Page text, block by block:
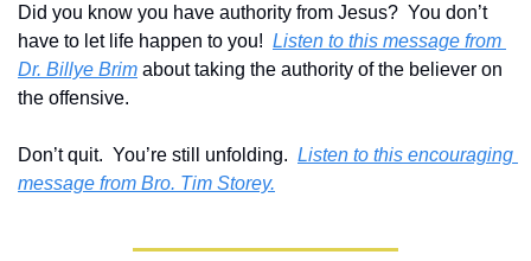
Did you know you have authority from Jesus?  You don’t
have to let life happen to you! Listen to this message from
Dr. Billye Brim about taking the authority of the believer on
the offensive.
Don’t quit.  You’re still unfolding. Listen to this encouraging
message from Bro. Tim Storey.